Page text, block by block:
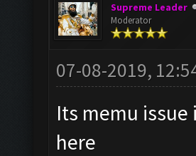
Supreme Leader
Moderator
07-08-2019,
Its memu
here